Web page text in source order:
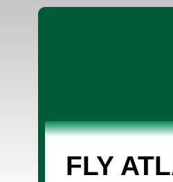
FLY